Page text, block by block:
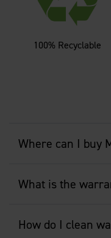
100% Recyclable
Where can I buy
What is the
How do I clean